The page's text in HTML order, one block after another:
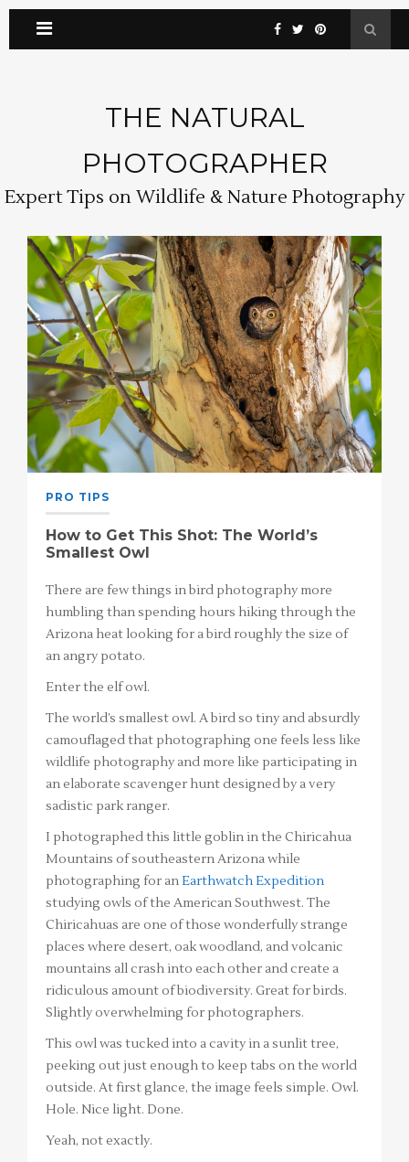
THE NATURAL
PHOTOGRAPHER
Expert Tips on Wildlife & Nature Photography
PRO TIPS
How to Get This Shot: The World’s
Smallest Owl
There are few things in bird photography more
humbling than spending hours hiking through the
Arizona heat looking for a bird roughly the size of
an angry potato.
Enter the elf owl.
The world’s smallest owl. A bird so tiny and absurdly
camouflaged that photographing one feels less like
wildlife photography and more like participating in
an elaborate scavenger hunt designed by a very
sadistic park ranger.
I photographed this little goblin in the Chiricahua
Mountains of southeastern Arizona while
photographing for anEarthwatch Expedition
studying owls of the American Southwest. The
Chiricahuas are one of those wonderfully strange
places where desert, oak woodland, and volcanic
mountains all crash into each other and create a
ridiculous amount of biodiversity. Great for birds.
Slightly overwhelming for photographers.
This owl was tucked into a cavity in a sunlit tree,
peeking out just enough to keep tabs on the world
outside. At first glance, the image feels simple. Owl.
Hole. Nice light. Done.
Yeah, not exactly.